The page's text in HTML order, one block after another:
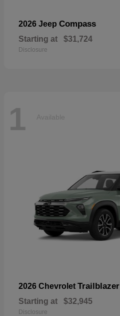
2026 Jeep Compass
Starting at $31,724
Disclosure
1 Available
2026 Chevrolet Trailblazer
Starting at $32,945
Disclosure